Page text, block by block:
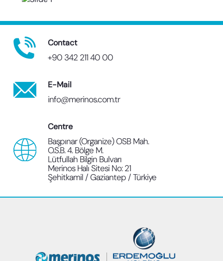
Contact
+90 342 211 40 00
E-Mail
info@merinos.com.tr
Centre
Başpınar (Organize) OSB Mah.
O.S.B. 4. Bölge M.
Lütfullah Bilgin Bulvarı
Merinos Halı Sitesi No: 21
Şehitkamil / Gaziantep / Türkiye